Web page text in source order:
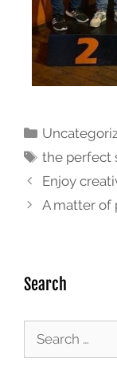
the perfect
Enjoy
A matter of
Search